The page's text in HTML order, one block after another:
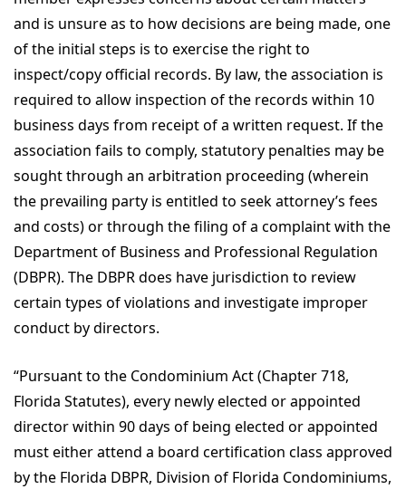
and is unsure as to how decisions are being made, one
of the initial steps is to exercise the right to
inspect/copy official records. By law, the association is
required to allow inspection of the records within 10
business days from receipt of a written request. If the
association fails to comply, statutory penalties may be
sought through an arbitration proceeding (wherein
the prevailing party is entitled to seek attorney’s fees
and costs) or through the filing of a complaint with the
Department of Business and Professional Regulation
(DBPR). The DBPR does have jurisdiction to review
certain types of violations and investigate improper
conduct by directors.
“Pursuant to the Condominium Act (Chapter 718,
Florida Statutes), every newly elected or appointed
director within 90 days of being elected or appointed
must either attend a board certification class approved
by the Florida DBPR, Division of Florida Condominiums,